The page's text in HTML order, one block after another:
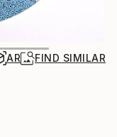
AR FIND SIMILAR